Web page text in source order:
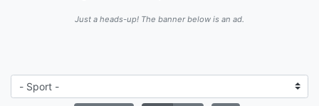
Just a heads-up! The banner below is an ad.